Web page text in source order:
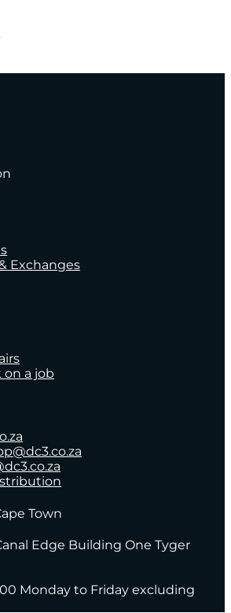
Exchanges
a job
Town
Edge Building One Tyger
Monday to Friday excluding